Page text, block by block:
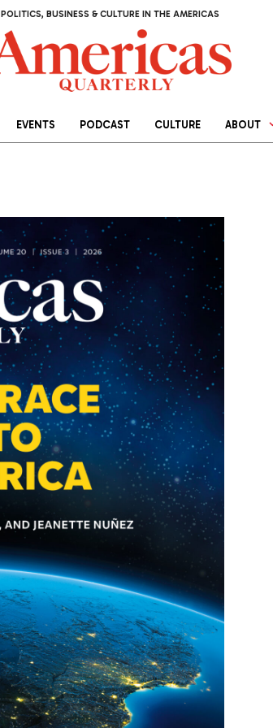
POLITICS, BUSINESS & CULTURE IN THE AMERICAS
EVENTS PODCAST CULTURE ABOUT